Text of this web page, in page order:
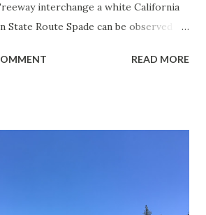
interchange a white California
State Route Spade can be observed on
and have become increasingly rare.
with reassurance markers. The
READ MORE